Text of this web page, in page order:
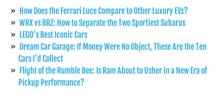
How Does the Ferrari Luce Compare to Other Luxury EVs?
WRX vs BRZ: How to Separate the Two Sportiest Subarus
LEGO’s Best Iconic Cars
Dream Car Garage: If Money Were No Object, These Are the Ten
Cars I’d Collect
Flight of the Rumble Bee: Is Ram About to Usher in a New Era of
Pickup Performance?